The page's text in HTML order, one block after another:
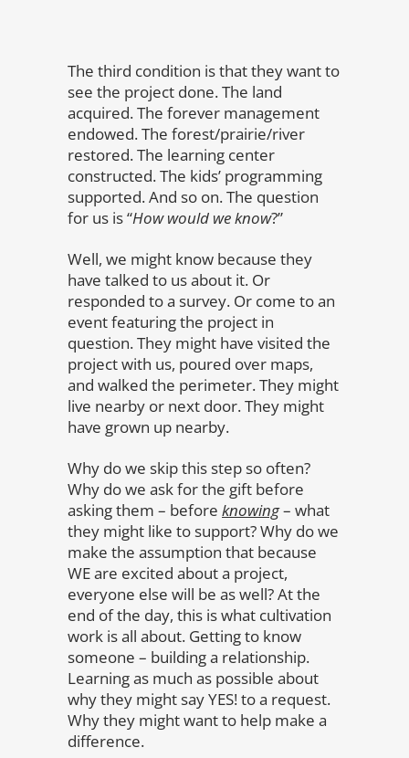
The third condition is that they want to
see the project done. The land
acquired. The forever management
endowed. The forest/prairie/river
restored. The learning center
constructed. The kids’ programming
supported. And so on. The question
for us is “How would we know?”
Well, we might know because they
have talked to us about it. Or
responded to a survey. Or come to an
event featuring the project in
question. They might have visited the
project with us, poured over maps,
and walked the perimeter. They might
live nearby or next door. They might
have grown up nearby.
Why do we skip this step so often?
Why do we ask for the gift before
asking them – before knowing– what
they might like to support? Why do we
make the assumption that because
WE are excited about a project,
everyone else will be as well? At the
end of the day, this is what cultivation
work is all about. Getting to know
someone – building a relationship.
Learning as much as possible about
why they might say YES! to a request.
Why they might want to help make a
difference.